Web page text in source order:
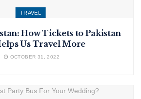
TRAVEL
How Tickets to Pakistan
Us Travel More
OCTOBER 31, 2022